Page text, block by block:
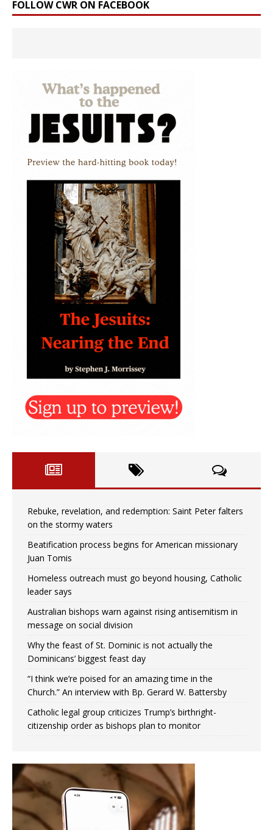
FOLLOW CWR ON FACEBOOK
Rebuke, revelation, and redemption: Saint Peter falters
on the stormy waters
Beatification process begins for American missionary
Juan Tomis
Homeless outreach must go beyond housing, Catholic
leader says
Australian bishops warn against rising antisemitism in
message on social division
Why the feast of St. Dominic is not actually the
Dominicans’ biggest feast day
“I think we’re poised for an amazing time in the
Church.” An interview with Bp. Gerard W. Battersby
Catholic legal group criticizes Trump’s birthright-
citizenship order as bishops plan to monitor